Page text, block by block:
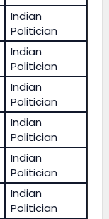
Indian
Politician
Indian
Politician
Indian
Politician
Indian
Politician
Indian
Politician
Indian
Politician